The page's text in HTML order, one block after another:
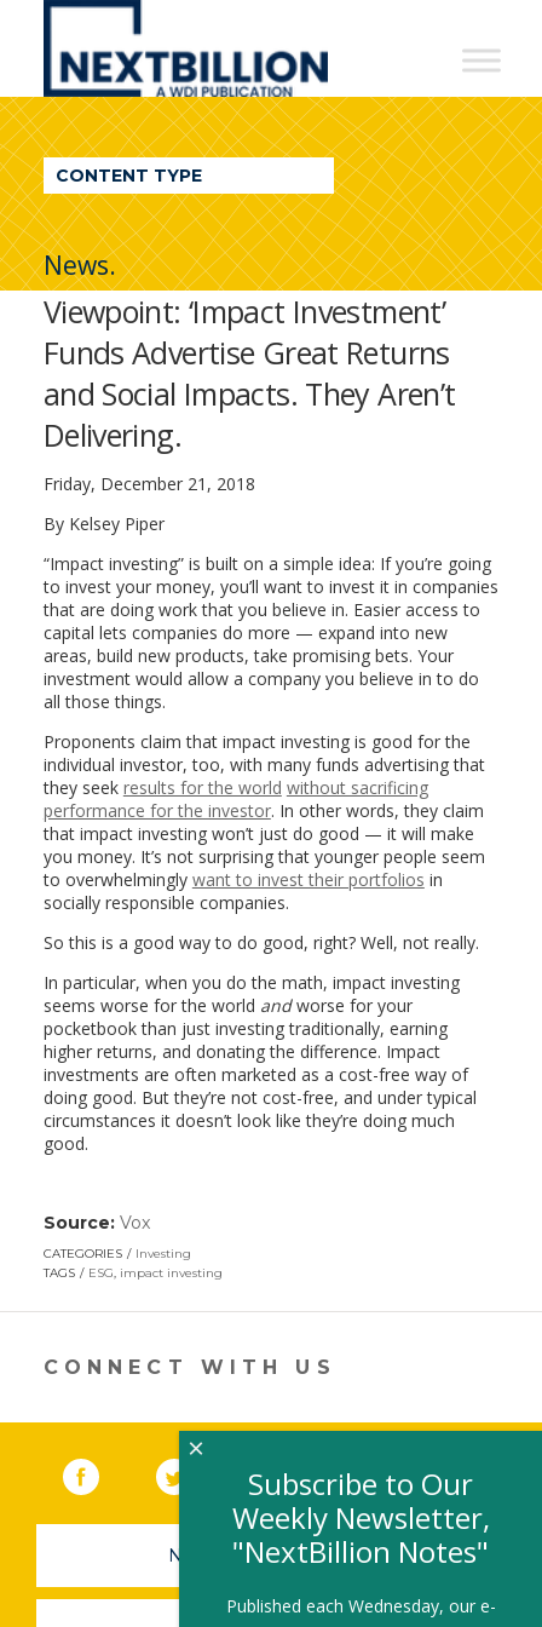
NextBillion
A
WDI
Publication
CONTENT TYPE
News.
Viewpoint: ‘Impact Investment’
Funds Advertise Great Returns
and Social Impacts. They Aren’t
Delivering.
Friday, December 21, 2018
By Kelsey Piper
“Impact investing” is built on a simple idea: If you’re going
to invest your money, you’ll want to invest it in companies
that are doing work that you believe in. Easier access to
capital lets companies do more — expand into new
areas, build new products, take promising bets. Your
investment would allow a company you believe in to do
all those things.
Proponents claim that impact investing is good for the
individual investor, too, with many funds advertising that
they seek results for the world without sacrificing
performance for the investor. In other words, they claim
that impact investing won’t just do good — it will make
you money. It’s not surprising that younger people seem
to overwhelmingly want to invest their portfolios in
socially responsible companies.
So this is a good way to do good, right? Well, not really.
In particular, when you do the math, impact investing
seems worse for the world andworse for your
pocketbook than just investing traditionally, earning
higher returns, and donating the difference. Impact
investments are often marketed as a cost-free way of
doing good. But they’re not cost-free, and under typical
circumstances it doesn’t look like they’re doing much
good.
Source: Vox(link
opens
in
new
CATEGORIES
Investing
TAGS
ESG, impact investing
CONNECT WITH US
Facebook (link opens in a new window)
Twitter(link opens in a new window)
YouTube (link opens in a new
LinkedIn
NEWSLETTER SIGN-UP
Subscribe to Our
Weekly Newsletter,
"NextBillion Notes"
Published each Wednesday, our e-
×